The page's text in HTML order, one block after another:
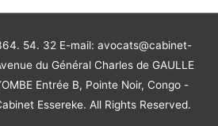
54. 32 E-mail: avocats@cabinet-
du Général Charles de GAULLE
Entrée B, Pointe Noir, Congo -
Essereke. All Rights Reserved.